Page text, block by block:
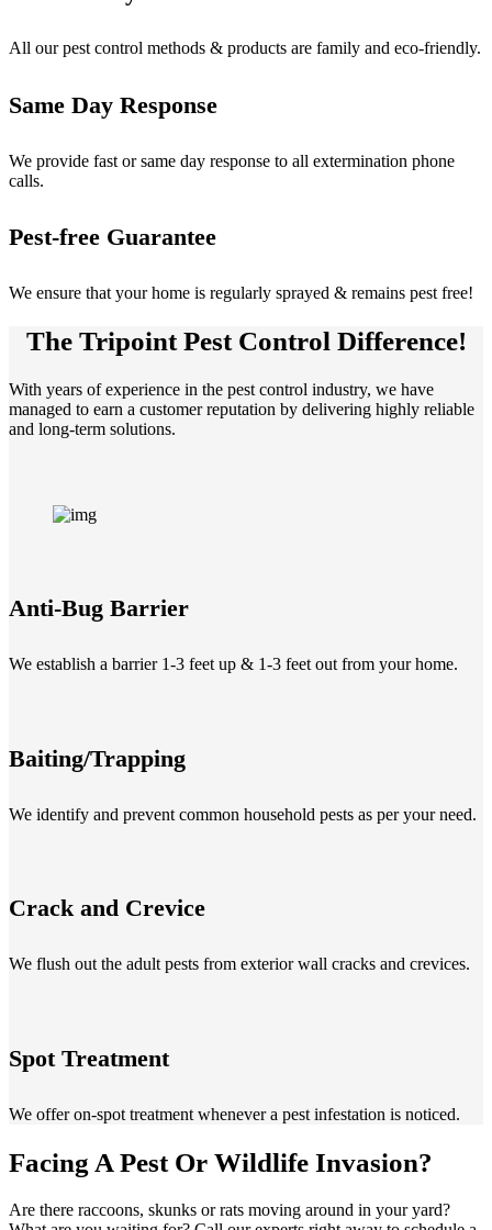
All our pest control methods & products are family and eco-friendly.
Same Day Response
We provide fast or same day response to all extermination phone
calls.
Pest-free Guarantee
We ensure that your home is regularly sprayed & remains pest free!
The Tripoint Pest Control Difference!
With years of experience in the pest control industry, we have
managed to earn a customer reputation by delivering highly reliable
and long-term solutions.
Anti-Bug Barrier
We establish a barrier 1-3 feet up & 1-3 feet out from your home.
Baiting/Trapping
We identify and prevent common household pests as per your need.
Crack and Crevice
We flush out the adult pests from exterior wall cracks and crevices.
Spot Treatment
We offer on-spot treatment whenever a pest infestation is noticed.
Facing A Pest Or Wildlife Invasion?
Are there raccoons, skunks or rats moving around in your yard?